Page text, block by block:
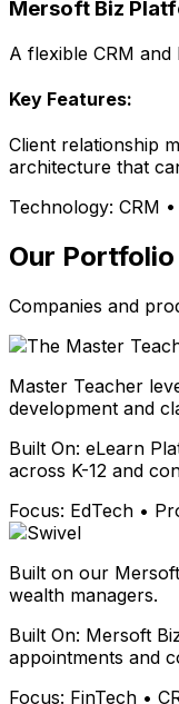
Mersoft Biz
A flexible CRM
Key Features:
Client relationship
architecture that
Technology: CRM
Our Portfolio
Companies and
Master Teacher
development and
Built On: eLearn
across K-12 and
Focus: EdTech •
Built on our
wealth managers.
Built On: Mersoft
appointments and
Focus: FinTech •